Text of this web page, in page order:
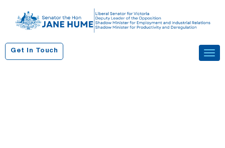
Get In Touch